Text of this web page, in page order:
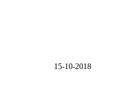
15-10-2018